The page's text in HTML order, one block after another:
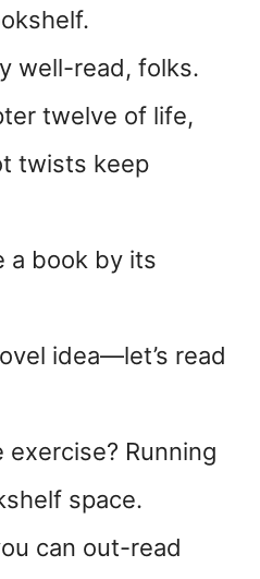
well-read, folks.
twelve of life,
twists keep
a book by its
idea—let’s read
exercise? Running
space.
can out-read